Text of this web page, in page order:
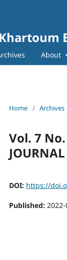
About
Home / Archives
Vol. 7 No.
JOURNAL
DOI: https://
Published: